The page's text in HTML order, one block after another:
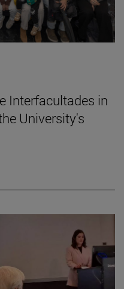
Interfacultades in
University's